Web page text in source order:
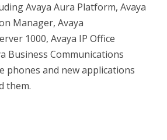
Avaya Aura Platform, Avaya
Manager, Avaya
1000, Avaya IP Office
Business Communications
phones and new applications
them.